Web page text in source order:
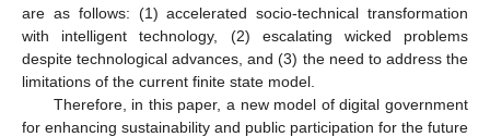
are as follows: (1) accelerated socio-technical transformation
with intelligent technology, (2) escalating wicked problems
despite technological advances, and (3) the need to address the
limitations of the current finite state model.
Therefore, in this paper, a new model of digital government
for enhancing sustainability and public participation for the future